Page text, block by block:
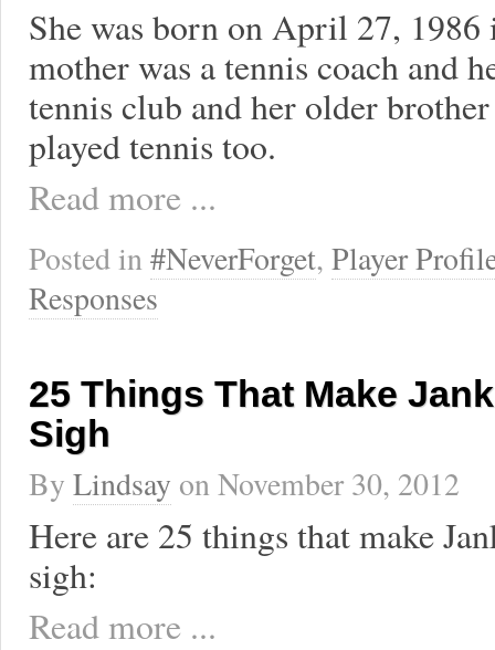
She was born on April 27, 1986
mother was a tennis coach and
tennis club and her older
played tennis too.
Read more ...
Posted in#NeverForget, Player
Responses
25 Things That Make
Sigh
By Lindsay onNovember 30, 2012
Here are 25 things that make
sigh:
Read more ...